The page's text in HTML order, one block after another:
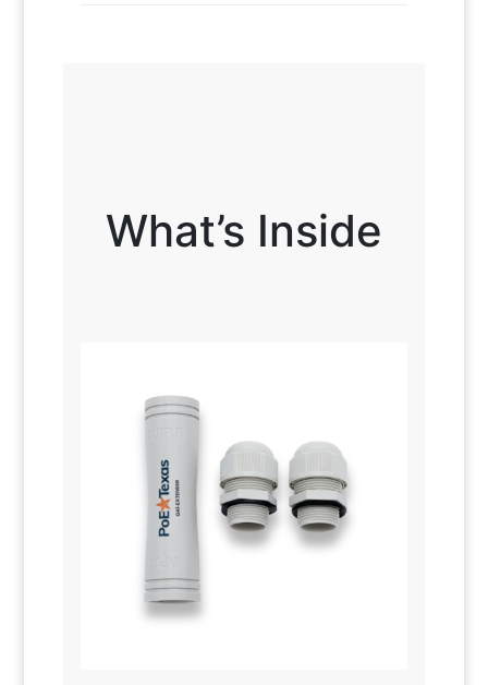
What’s Inside